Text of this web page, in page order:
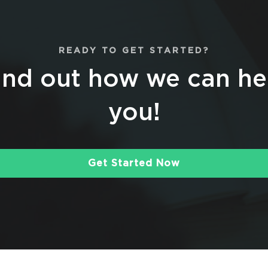
READY TO GET STARTED?
out how we can
you!
Get Started Now